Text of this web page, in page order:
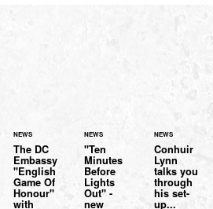
NEWS
The DC
Embassy
"English
Game Of
Honour"
with
NEWS
"Ten
Minutes
Before
Lights
Out" -
new
NEWS
Conhuir
Lynn
talks you
through
his set-
up...